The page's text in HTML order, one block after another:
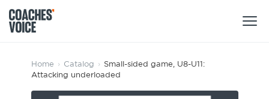
Products
Learning Hub (For Individuals)
Home › Catalog › Small-sided game, U8-U11:
Attacking underloaded